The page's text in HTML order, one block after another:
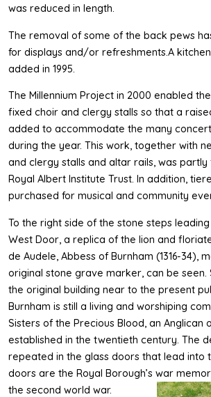
was reduced in length.
The removal of some of the back pews
for displays and/or refreshments.A
added in 1995.
The Millennium Project in 2000 enabled
fixed choir and clergy stalls so that a
added to accommodate the many
during the year. This work, together with
and clergy stalls and altar rails, was partly
Royal Albert Institute Trust. In addition,
purchased for musical and community
To the right side of the stone steps
West Door, a replica of the lion and
de Audele, Abbess of Burnham (1316-34),
original stone grave marker, can be seen.
the original building near to the present
Burnham is still a living and worshiping
Sisters of the Precious Blood, an Anglican
established in the twentieth century. The
repeated in the glass doors that lead into
doors are the Royal Borough’s war
the second world war.